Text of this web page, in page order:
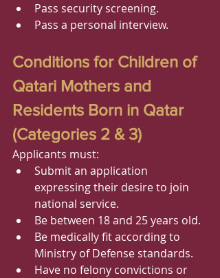
Pass security screening.
Pass a personal interview.
Conditions for Children of
Qatari Mothers and
Residents Born in Qatar
(Categories 2 & 3)
Applicants must:
Submit an application
expressing their desire to join
national service.
Be between 18 and 25 years old.
Be medically fit according to
Ministry of Defense standards.
Have no felony convictions or